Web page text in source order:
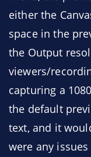
either the
space in the
the Output
viewers/
capturing a
the default
text, and it
were any